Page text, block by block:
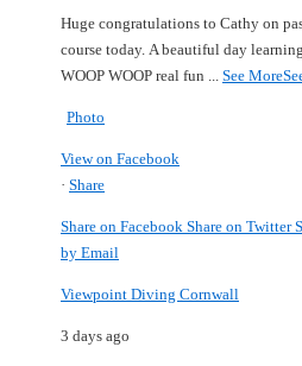
Huge congratulations to Cathy on
course today. A beautiful day
WOOP WOOP real fun
See More
Photo
View on Facebook
· Share
Share on Facebook Share on Twitter
by Email
Viewpoint Diving Cornwall
3 days ago